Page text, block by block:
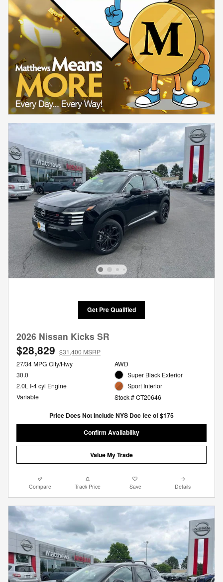
Get Pre Qualified
2026 Nissan Kicks SR
$28,829 $31,400 MSRP
27/34 MPG City/Hwy
30.0
2.0L I-4 cyl Engine
Variable
AWD
Super Black Exterior
Sport Interior
Stock # CT20646
Price Does Not Include NYS Doc fee of $175
Confirm Availability
Value My Trade
Compare Track Price Save Details